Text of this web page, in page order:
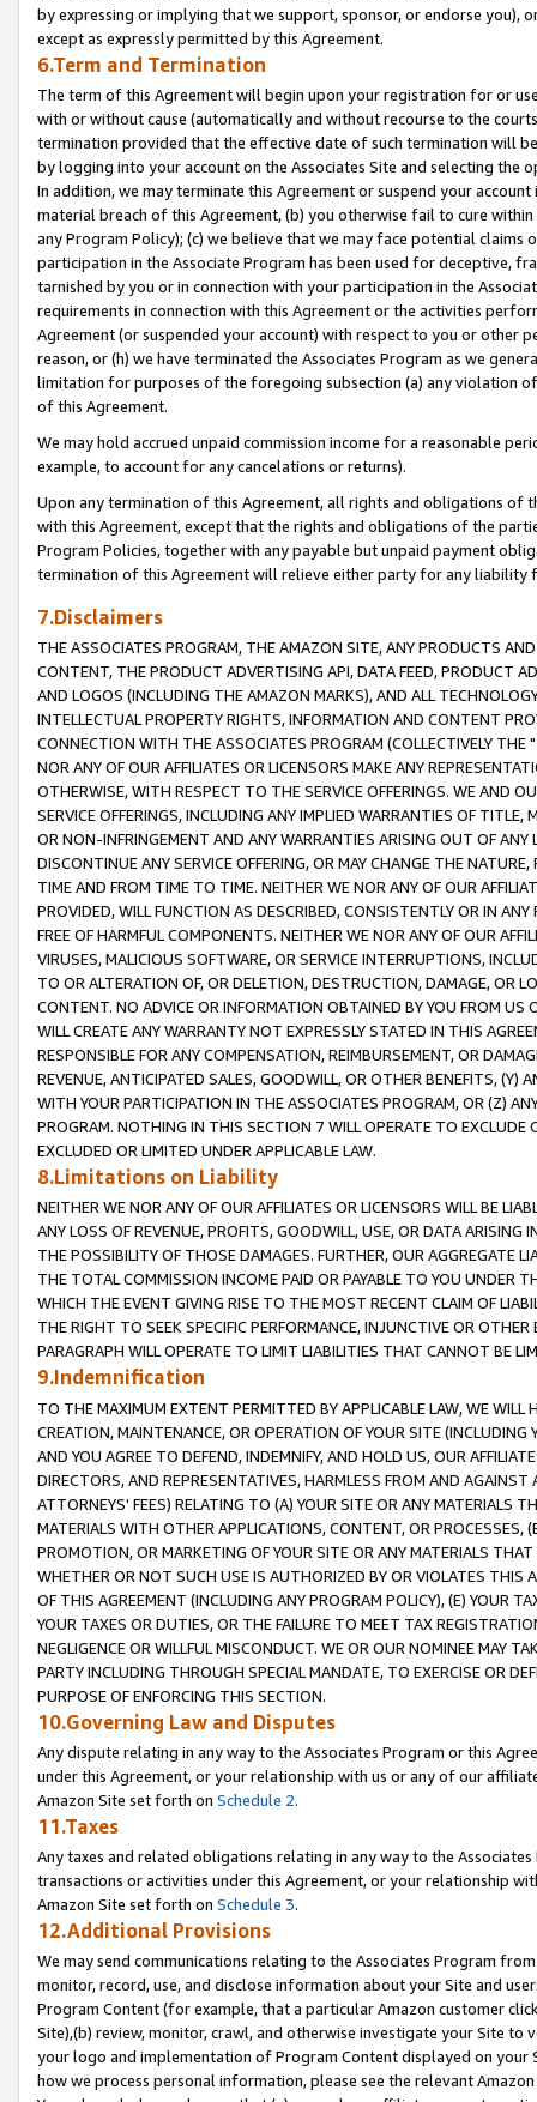
by expressing or implying that we support, sponsor, or endorse you),
except as expressly permitted by this Agreement.
6.Term and Termination
The term of this Agreement will begin upon your registration for or
with or without cause (automatically and without recourse to the
termination provided that the effective date of such termination will
by logging into your account on the Associates Site and selecting the
In addition, we may terminate this Agreement or suspend your
material breach of this Agreement, (b) you otherwise fail to cure
any Program Policy); (c) we believe that we may face potential
participation in the Associate Program has been used for deceptive,
tarnished by you or in connection with your participation in the
requirements in connection with this Agreement or the activities
Agreement (or suspended your account) with respect to you or other
reason, or (h) we have terminated the Associates Program as we
limitation for purposes of the foregoing subsection (a) any violation
of this Agreement.
We may hold accrued unpaid commission income for a reasonable
example, to account for any cancelations or returns).
Upon any termination of this Agreement, all rights and obligations of
with this Agreement, except that the rights and obligations of the
Program Policies, together with any payable but unpaid payment
termination of this Agreement will relieve either party for any liability
7.Disclaimers
THE ASSOCIATES PROGRAM, THE AMAZON SITE, ANY PRODUCTS
CONTENT, THE PRODUCT ADVERTISING API, DATA FEED, PRODUCT
AND LOGOS (INCLUDING THE AMAZON MARKS), AND ALL
INTELLECTUAL PROPERTY RIGHTS, INFORMATION AND CONTENT
CONNECTION WITH THE ASSOCIATES PROGRAM (COLLECTIVELY THE "
NOR ANY OF OUR AFFILIATES OR LICENSORS MAKE ANY
OTHERWISE, WITH RESPECT TO THE SERVICE OFFERINGS. WE AND
SERVICE OFFERINGS, INCLUDING ANY IMPLIED WARRANTIES OF
OR NON-INFRINGEMENT AND ANY WARRANTIES ARISING OUT OF ANY
DISCONTINUE ANY SERVICE OFFERING, OR MAY CHANGE THE
TIME AND FROM TIME TO TIME. NEITHER WE NOR ANY OF OUR
PROVIDED, WILL FUNCTION AS DESCRIBED, CONSISTENTLY OR IN
FREE OF HARMFUL COMPONENTS. NEITHER WE NOR ANY OF OUR
VIRUSES, MALICIOUS SOFTWARE, OR SERVICE INTERRUPTIONS,
TO OR ALTERATION OF, OR DELETION, DESTRUCTION, DAMAGE, OR
CONTENT. NO ADVICE OR INFORMATION OBTAINED BY YOU FROM
WILL CREATE ANY WARRANTY NOT EXPRESSLY STATED IN THIS
RESPONSIBLE FOR ANY COMPENSATION, REIMBURSEMENT, OR
REVENUE, ANTICIPATED SALES, GOODWILL, OR OTHER BENEFITS,
WITH YOUR PARTICIPATION IN THE ASSOCIATES PROGRAM, OR (Z)
PROGRAM. NOTHING IN THIS SECTION 7 WILL OPERATE TO
EXCLUDED OR LIMITED UNDER APPLICABLE LAW.
8.Limitations on Liability
NEITHER WE NOR ANY OF OUR AFFILIATES OR LICENSORS WILL BE
ANY LOSS OF REVENUE, PROFITS, GOODWILL, USE, OR DATA ARISING
THE POSSIBILITY OF THOSE DAMAGES. FURTHER, OUR AGGREGATE
THE TOTAL COMMISSION INCOME PAID OR PAYABLE TO YOU UNDER
WHICH THE EVENT GIVING RISE TO THE MOST RECENT CLAIM OF
THE RIGHT TO SEEK SPECIFIC PERFORMANCE, INJUNCTIVE OR
PARAGRAPH WILL OPERATE TO LIMIT LIABILITIES THAT CANNOT BE
9.Indemnification
TO THE MAXIMUM EXTENT PERMITTED BY APPLICABLE LAW, WE WILL
CREATION, MAINTENANCE, OR OPERATION OF YOUR SITE (INCLUDING
AND YOU AGREE TO DEFEND, INDEMNIFY, AND HOLD US, OUR
DIRECTORS, AND REPRESENTATIVES, HARMLESS FROM AND
ATTORNEYS' FEES) RELATING TO (A) YOUR SITE OR ANY MATERIALS
MATERIALS WITH OTHER APPLICATIONS, CONTENT, OR PROCESSES,
PROMOTION, OR MARKETING OF YOUR SITE OR ANY MATERIALS
WHETHER OR NOT SUCH USE IS AUTHORIZED BY OR VIOLATES THIS
OF THIS AGREEMENT (INCLUDING ANY PROGRAM POLICY), (E) YOUR
YOUR TAXES OR DUTIES, OR THE FAILURE TO MEET TAX
NEGLIGENCE OR WILLFUL MISCONDUCT. WE OR OUR NOMINEE MAY
PARTY INCLUDING THROUGH SPECIAL MANDATE, TO EXERCISE OR
PURPOSE OF ENFORCING THIS SECTION.
10.Governing Law and Disputes
Any dispute relating in any way to the Associates Program or this
under this Agreement, or your relationship with us or any of our
Amazon Site set forth on Schedule 2.
11.Taxes
Any taxes and related obligations relating in any way to the
transactions or activities under this Agreement, or your relationship
Amazon Site set forth on Schedule 3.
12.Additional Provisions
We may send communications relating to the Associates Program
monitor, record, use, and disclose information about your Site and
Program Content (for example, that a particular Amazon customer
Site),(b) review, monitor, crawl, and otherwise investigate your Site
your logo and implementation of Program Content displayed on
how we process personal information, please see the relevant